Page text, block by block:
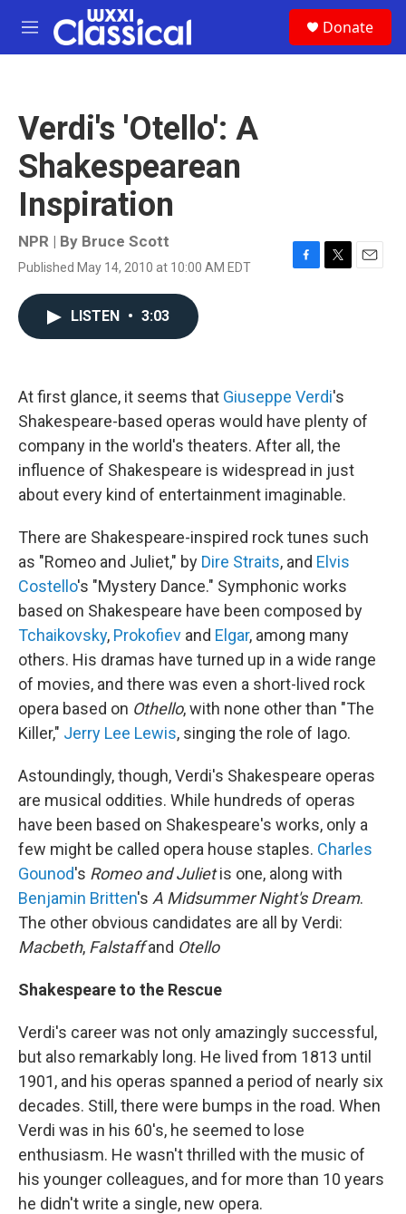
Skip to main content
M
e
Donate
Verdi's 'Otello': A
Shakespearean
Inspiration
NPR | By Bruce Scott
Published May 14, 2010 at 10:00 AM EDT
F
k
T
E
LISTEN • 3:03
At first glance, it seems that Giuseppe Verdi's
Shakespeare-based operas would have plenty of
company in the world's theaters. After all, the
influence of Shakespeare is widespread in just
about every kind of entertainment imaginable.
There are Shakespeare-inspired rock tunes such
as "Romeo and Juliet," by Dire Straits, and Elvis
Costello's "Mystery Dance." Symphonic works
based on Shakespeare have been composed by
Tchaikovsky, Prokofiev and Elgar, among many
others. His dramas have turned up in a wide range
of movies, and there was even a short-lived rock
opera based on Othello, with none other than "The
Killer," Jerry Lee Lewis, singing the role of Iago.
Astoundingly, though, Verdi's Shakespeare operas
are musical oddities. While hundreds of operas
have been based on Shakespeare's works, only a
few might be called opera house staples. Charles
Gounod's Romeo and Julietis one, along with
Benjamin Britten's A Midsummer Night's Dream.
The other obvious candidates are all by Verdi:
Macbeth, Falstaffand Otello
Shakespeare to the Rescue
Verdi's career was not only amazingly successful,
but also remarkably long. He lived from 1813 until
1901, and his operas spanned a period of nearly six
decades. Still, there were bumps in the road. When
Verdi was in his 60's, he seemed to lose
enthusiasm. He wasn't thrilled with the music of
his younger colleagues, and for more than 10 years
he didn't write a single, new opera.